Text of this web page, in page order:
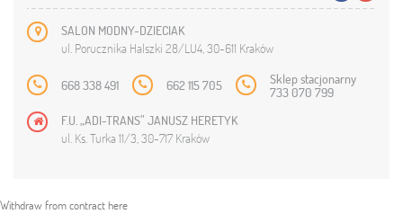
SALON MODNY-DZIECIAK
ul. Porucznika Halszki 28/LU4, 30-611 Kraków
668 338 491 662 115 705 Sklep stacjonarny
733 070 799
F.U. „ADI-TRANS” JANUSZ HERETYK
ul. Ks. Turka 11/3, 30-717 Kraków
Withdraw from contract here